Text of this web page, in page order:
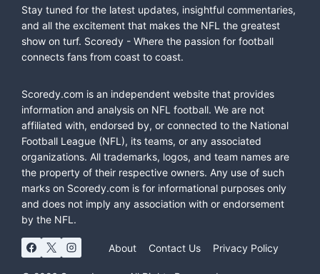
Stay tuned for the latest updates, insightful commentaries,
and all the excitement that makes the NFL the greatest
show on turf. Scoredy - Where the passion for football
connects fans from coast to coast.
Scoredy.com is an independent website that provides
information and analysis on NFL football. We are not
affiliated with, endorsed by, or connected to the National
Football League (NFL), its teams, or any associated
organizations. All trademarks, logos, and team names are
the property of their respective owners. Any use of such
marks on Scoredy.com is for informational purposes only
and does not imply any association with or endorsement
by the NFL.
About Contact Us Privacy Policy